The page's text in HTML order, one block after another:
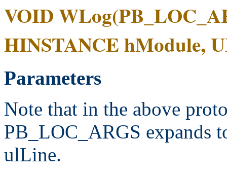
VOID
HINSTANCE hModule,
Parameters
Note that in the above
PB_LOC_ARGS expands
ulLine.